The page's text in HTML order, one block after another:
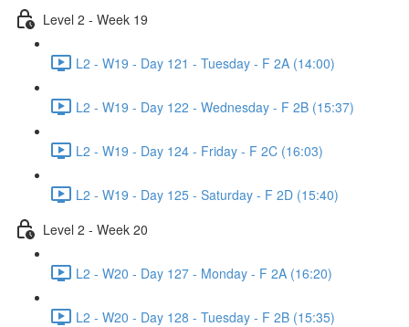
Level 2 - Week 19
L2 - W19 - Day 121 - Tuesday - F 2A (14:00)
L2 - W19 - Day 122 - Wednesday - F 2B (15:37)
L2 - W19 - Day 124 - Friday - F 2C (16:03)
L2 - W19 - Day 125 - Saturday - F 2D (15:40)
Level 2 - Week 20
L2 - W20 - Day 127 - Monday - F 2A (16:20)
L2 - W20 - Day 128 - Tuesday - F 2B (15:35)